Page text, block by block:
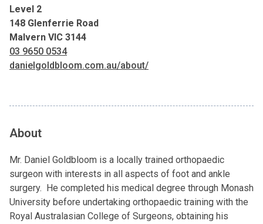
Level 2
148 Glenferrie Road
Malvern VIC 3144
03 9650 0534
danielgoldbloom.com.au/about/
About
Mr. Daniel Goldbloom is a locally trained orthopaedic
surgeon with interests in all aspects of foot and ankle
surgery. He completed his medical degree through Monash
University before undertaking orthopaedic training with the
Royal Australasian College of Surgeons, obtaining his